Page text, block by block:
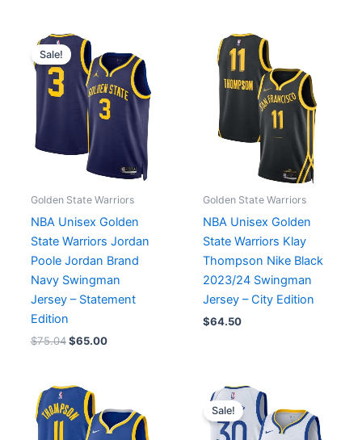
Sale!
Golden State Warriors
NBA Unisex Golden
State Warriors Jordan
Poole Jordan Brand
Navy Swingman
Jersey – Statement
Edition
$75.04
Original
price
was:
$75.04.
$65.00
is:
$65.00.
Golden State Warriors
NBA Unisex Golden
State Warriors Klay
Thompson Nike Black
2023/24 Swingman
Jersey – City Edition
$64.50
Sale!
Original
price
was:
$119.99.
is:
$65.00.